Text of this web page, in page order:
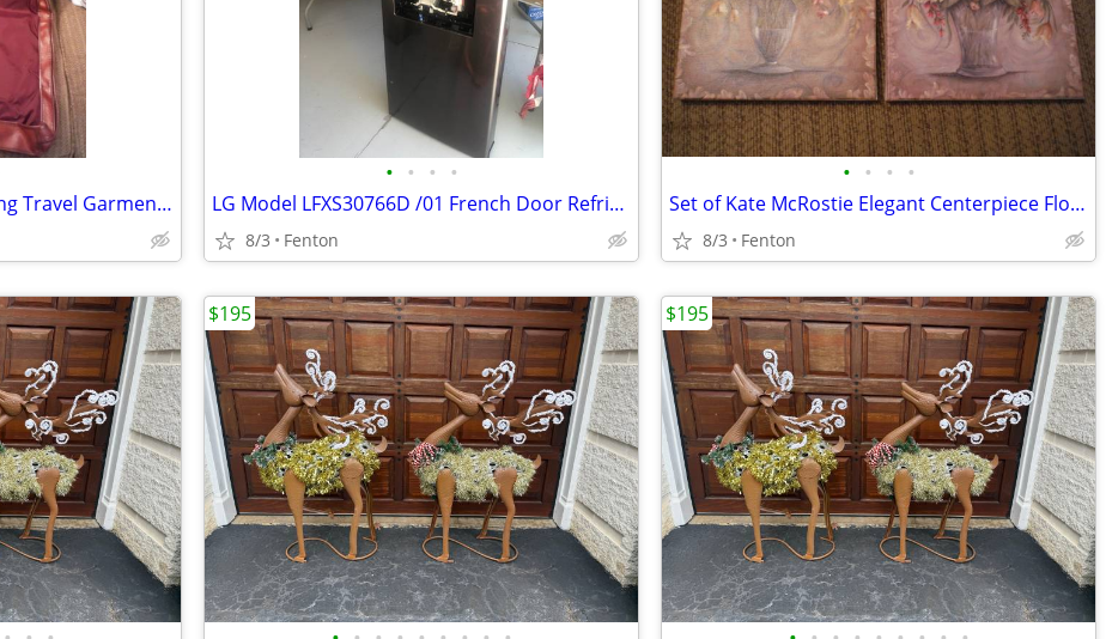
Scovill Executive 100 Hanging Travel Garment Bag 40"
• • • •
LG Model LFXS30766D /01 French Door Refrigerator Door Replacement
8/3 Fenton
• • • •
Set of Kate McRostie Elegant Centerpiece Floral Art Pictures 8" x 10"
8/3 Fenton
$195 $195